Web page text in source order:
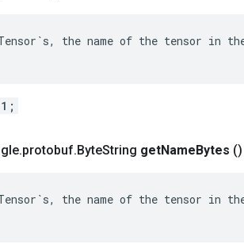
the name of the tensor in
.protobuf.ByteString getNameBytes ()
the name of the tensor in